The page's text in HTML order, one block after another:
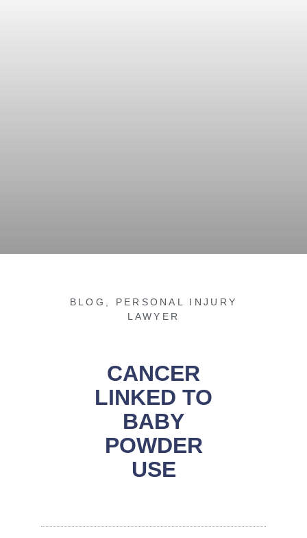
BLOG
PERSONAL INJURY
LAWYER
CANCER
LINKED TO
BABY
POWDER
USE